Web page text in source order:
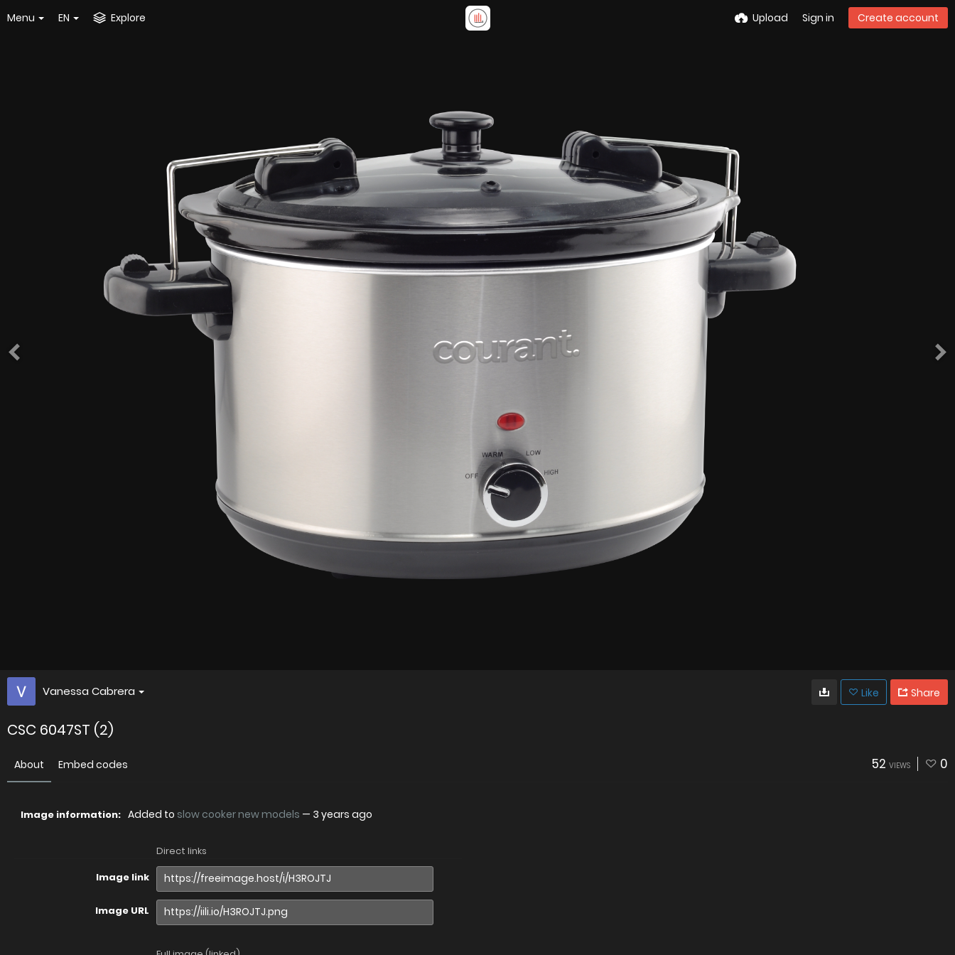
Menu EN Explore Upload Sign in Create account
Vanessa Cabrera Like Share
CSC 6047ST (2)
About Embed codes 52 VIEWS 0
Image information: Added to slow cooker new models — 3 years ago
Direct links
Image link
Image URL